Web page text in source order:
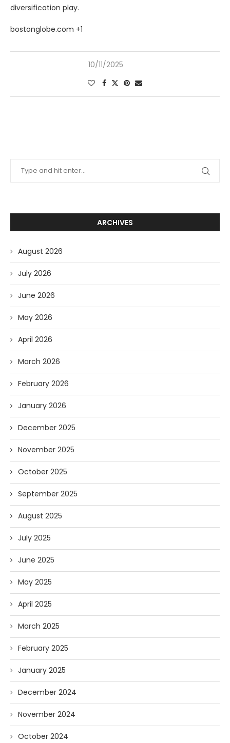
diversification play.
bostonglobe.com +1
10/11/2025
ARCHIVES
August 2026
July 2026
June 2026
May 2026
April 2026
March 2026
February 2026
January 2026
December 2025
November 2025
October 2025
September 2025
August 2025
July 2025
June 2025
May 2025
April 2025
March 2025
February 2025
January 2025
December 2024
November 2024
October 2024